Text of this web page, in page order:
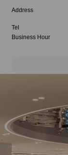
Address
Tel
Business Hour